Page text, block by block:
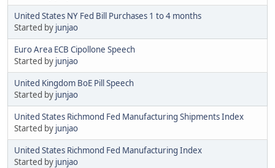
United States NY Fed Bill Purchases 1 to 4 months
Started by junjao
Euro Area ECB Cipollone Speech
Started by junjao
United Kingdom BoE Pill Speech
Started by junjao
United States Richmond Fed Manufacturing Shipments Index
Started by junjao
United States Richmond Fed Manufacturing Index
Started by junjao